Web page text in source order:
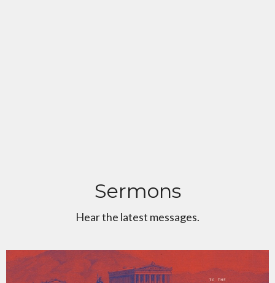
Sermons
Hear the latest messages.